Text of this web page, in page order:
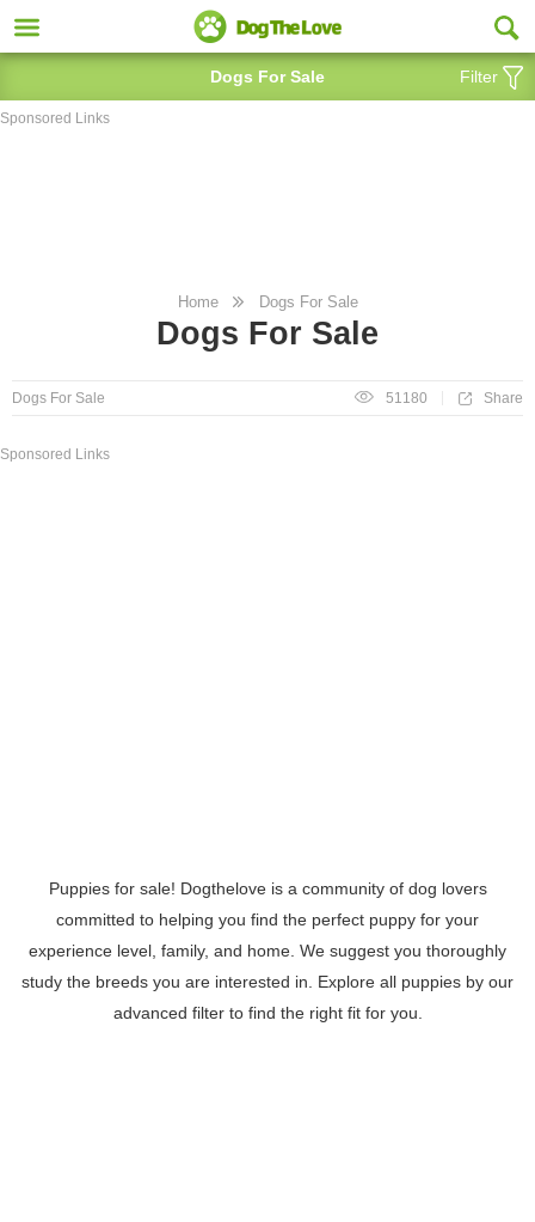
Dogs For Sale Filter
Sponsored Links
Home Dogs For Sale
Dogs For Sale
Dogs For Sale 51180 Share
Sponsored Links
Puppies for sale! Dogthelove is a community of dog lovers
committed to helping you find the perfect puppy for your
experience level, family, and home. We suggest you thoroughly
study the breeds you are interested in. Explore all puppies by our
advanced filter to find the right fit for you.